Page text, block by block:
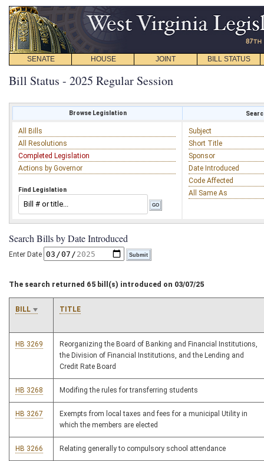
SENATE HOUSE JOINT BILL STATUS
Bill Status - 2025 Regular Session
Browse Legislation
All Bills
All Resolutions
Completed Legislation
Actions by Governor
Find Legislation
Subject
Short Title
Sponsor
Date Introduced
Code Affected
All Same As
Search Bills by Date Introduced
Enter Date
The search returned 65 bill(s) introduced on 03/07/25
BILL TITLE
HB 3269
Reorganizing the Board of Banking and Financial Institutions,
the Division of Financial Institutions, and the Lending and
Credit Rate Board
HB 3268 Modifing the rules for transferring students
HB 3267
Exempts from local taxes and fees for a municipal Utility in
which the members are elected
HB 3266 Relating generally to compulsory school attendance